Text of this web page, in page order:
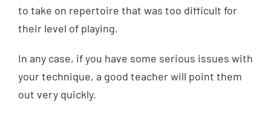
to take on repertoire that was too difficult for
their level of playing.
In any case, if you have some serious issues with
your technique, a good teacher will point them
out very quickly.